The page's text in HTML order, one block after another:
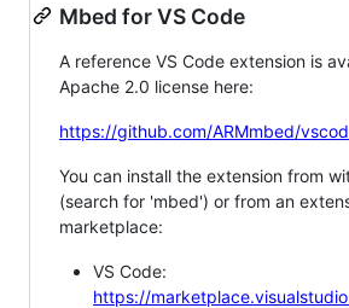
Mbed for VS Code
A reference VS Code extension is
Apache 2.0 license here:
https://github.com/ARMmbed/
You can install the extension from
(search for 'mbed') or from an
marketplace:
VS Code:
https://